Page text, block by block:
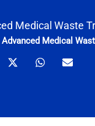
Medical Waste
Medical